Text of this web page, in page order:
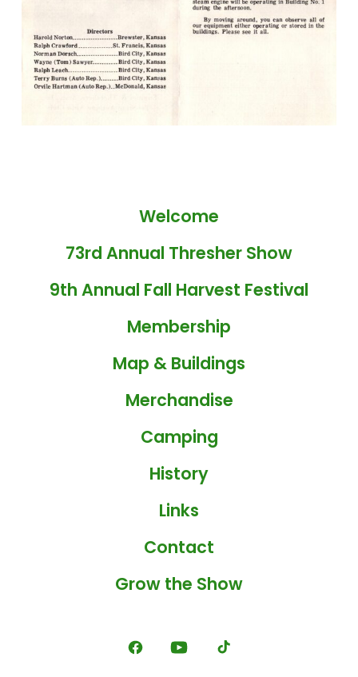
Welcome
73rd Annual Thresher Show
9th Annual Fall Harvest Festival
Membership
Map & Buildings
Merchandise
Camping
History
Links
Contact
Grow the Show
Open
Open
Open